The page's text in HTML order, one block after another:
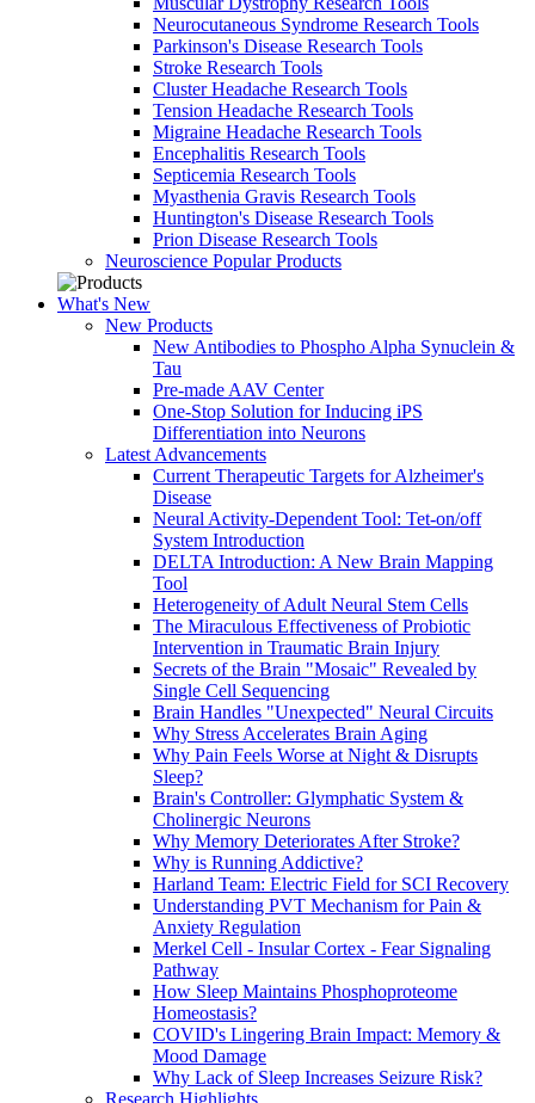
Neurocutaneous Syndrome Research Tools
Parkinson's Disease Research Tools
Stroke Research Tools
Cluster Headache Research Tools
Tension Headache Research Tools
Migraine Headache Research Tools
Encephalitis Research Tools
Septicemia Research Tools
Myasthenia Gravis Research Tools
Huntington's Disease Research Tools
Prion Disease Research Tools
Neuroscience Popular Products
What's New
New Products
New Antibodies to Phospho Alpha Synuclein &
Tau
Pre-made AAV Center
One-Stop Solution for Inducing iPS
Differentiation into Neurons
Latest Advancements
Current Therapeutic Targets for Alzheimer's
Disease
Neural Activity-Dependent Tool: Tet-on/off
System Introduction
DELTA Introduction: A New Brain Mapping
Tool
Heterogeneity of Adult Neural Stem Cells
The Miraculous Effectiveness of Probiotic
Intervention in Traumatic Brain Injury
Secrets of the Brain "Mosaic" Revealed by
Single Cell Sequencing
Brain Handles "Unexpected" Neural Circuits
Why Stress Accelerates Brain Aging
Why Pain Feels Worse at Night & Disrupts
Sleep?
Brain's Controller: Glymphatic System &
Cholinergic Neurons
Why Memory Deteriorates After Stroke?
Why is Running Addictive?
Harland Team: Electric Field for SCI Recovery
Understanding PVT Mechanism for Pain &
Anxiety Regulation
Merkel Cell - Insular Cortex - Fear Signaling
Pathway
How Sleep Maintains Phosphoproteome
Homeostasis?
COVID's Lingering Brain Impact: Memory &
Mood Damage
Why Lack of Sleep Increases Seizure Risk?